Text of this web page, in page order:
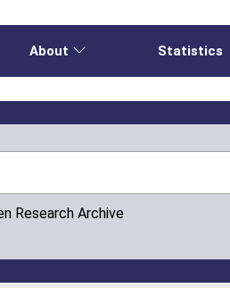
About Statistics
Research Archive